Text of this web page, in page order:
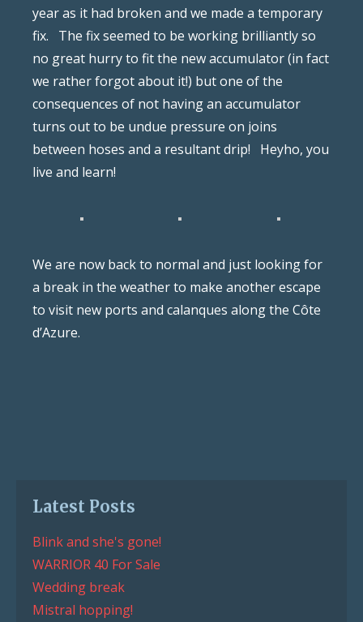
year as it had broken and we made a temporary
fix.
The fix seemed to be working brilliantly so
no great hurry to fit the new accumulator (in fact
we rather forgot about it!) but one of the
consequences of not having an accumulator
turns out to be undue pressure on joins
between hoses and a resultant drip!
Heyho, you
live and learn!
We are now back to normal and just looking for
a break in the weather to make another escape
to visit new ports and calanques along the Côte
d’Azure.
Latest Posts
Blink and she's gone!
WARRIOR 40 For Sale
Wedding break
Mistral hopping!